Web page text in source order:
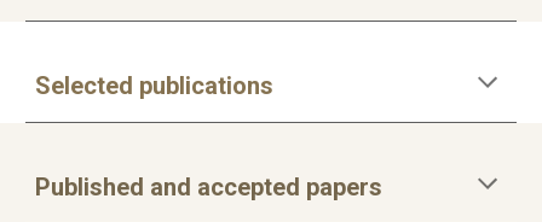
Selected publications
Published and accepted papers